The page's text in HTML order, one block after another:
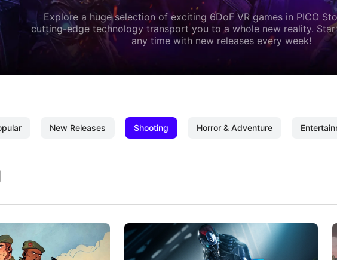
Explore a huge selection of exciting 6DoF VR games in PICO
cutting-edge technology transport you to a whole new reality.
any time with new releases every week!
New Releases Shooting Horror & Adventure